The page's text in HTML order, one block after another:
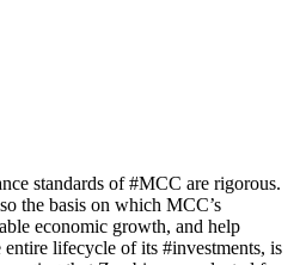
standards of #MCC are rigorous.
the basis on which MCC’s
economic growth, and help
lifecycle of its #investments, is